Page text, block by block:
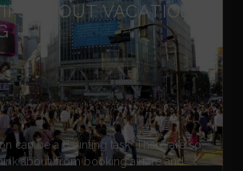
ABOUT VACATION
can be a daunting task. There are so
about, from booking airfare and